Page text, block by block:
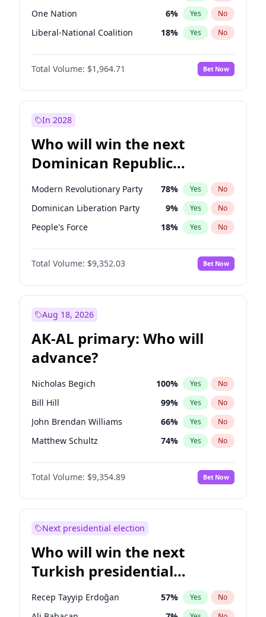
One Nation 6% Yes No
Liberal-National Coalition 18% Yes No
Total Volume: $1,964.71 Bet Now
In 2028
Who will win the next
Dominican Republic
Chamber of Deputies
election?
Modern Revolutionary Party 78% Yes No
Dominican Liberation Party 9% Yes No
People's Force 18% Yes No
Total Volume: $9,352.03 Bet Now
Aug 18, 2026
AK-AL primary: Who will
advance?
Nicholas Begich 100% Yes No
Bill Hill 99% Yes No
John Brendan Williams 66% Yes No
Matthew Schultz 74% Yes No
Matthew Williams 35%
Total Volume: $9,354.89 Bet Now
Next presidential election
Who will win the next
Turkish presidential
election?
Recep Tayyip Erdoğan 57% Yes No